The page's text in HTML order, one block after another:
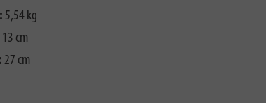
5,54 kg
13 cm
27 cm